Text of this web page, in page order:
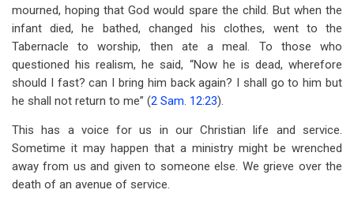
mourned, hoping that God would spare the child. But when the
infant died, he bathed, changed his clothes, went to the
Tabernacle to worship, then ate a meal. To those who
questioned his realism, he said, “Now he is dead, wherefore
should I fast? can I bring him back again? I shall go to him but
he shall not return to me” (2 Sam. 12:23).
This has a voice for us in our Christian life and service.
Sometime it may happen that a ministry might be wrenched
away from us and given to someone else. We grieve over the
death of an avenue of service.